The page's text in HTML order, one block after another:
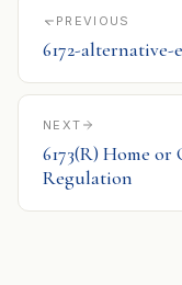
PREVIOUS
6172-
NEXT
6173(R) Home
Regulation